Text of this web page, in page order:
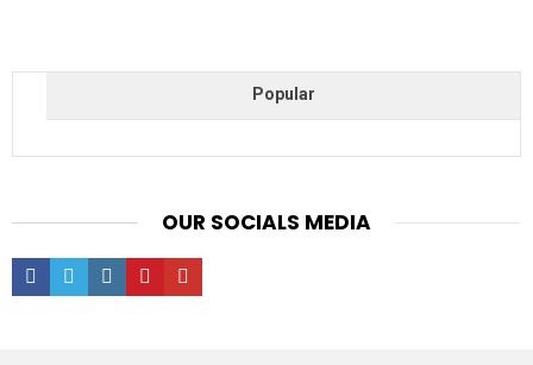
Popular
OUR SOCIALS MEDIA
facebooktwitterinstagrampinterestyoutube